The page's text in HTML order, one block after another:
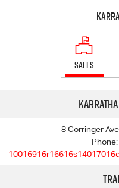
SALES
Karratha
8 Corringer
Phone: